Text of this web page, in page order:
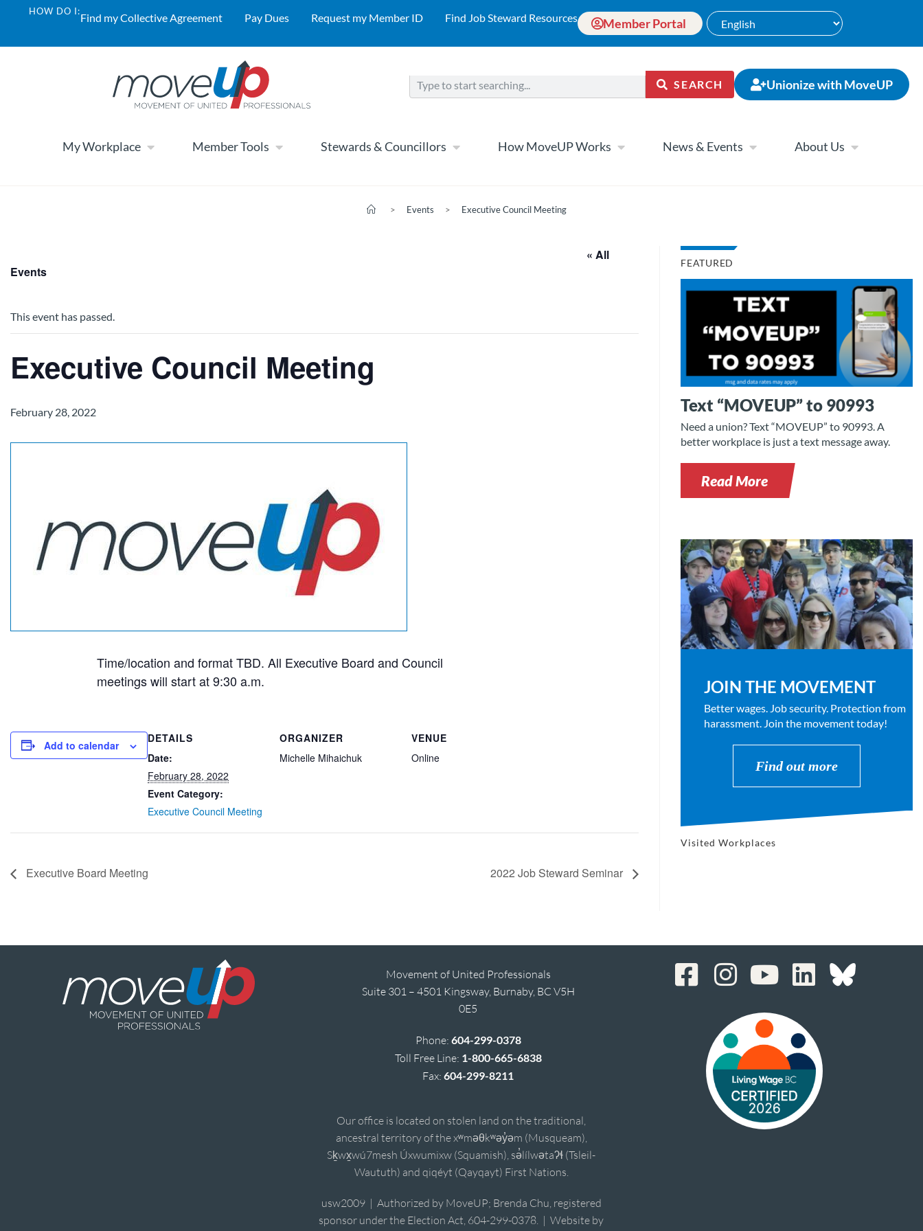
HOW DO I:Find my Collective Agreement Pay Dues Request my Member ID Find Job Steward Resources Member Portal
SEARCH Unionize with MoveUP
My Workplace Member Tools Stewards & Councillors How MoveUP Works News & Events About Us
> Events > Executive Council Meeting
« All
Events
This event has passed.
Executive Council Meeting
February 28, 2022
Time/location and format TBD. All Executive Board and Council
meetings will start at 9:30 a.m.
Add to calendar
DETAILS
Date:
February 28, 2022
Event Category:
Executive Council Meeting
ORGANIZER
Michelle Mihaichuk
VENUE
Online
Executive Board Meeting 2022 Job Steward Seminar
FEATURED
Text “MOVEUP” to 90993
Need a union? Text “MOVEUP” to 90993. A
better workplace is just a text message away.
Read More
JOIN THE MOVEMENT
Better wages. Job security. Protection from
harassment. Join the movement today!
Find out more
Visited Workplaces
Movement of United Professionals
Suite 301 – 4501 Kingsway, Burnaby, BC V5H
0E5
Phone: 604-299-0378
Toll Free Line: 1-800-665-6838
Fax:604-299-8211
Our office is located on stolen land on the traditional,
ancestral territory of the xʷməθkʷəy̓əm (Musqueam),
Sḵwx̱wú7mesh Úxwumixw (Squamish), sə̓lílwətaʔɬ (Tsleil-
Waututh) and qiqéyt (Qayqayt) First Nations.
usw2009 | Authorized by MoveUP; Brenda Chu, registered
sponsor under the Election Act, 604-299-0378. | Website by